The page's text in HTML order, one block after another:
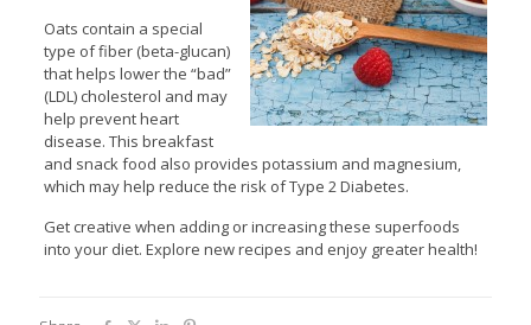
Oats contain a special
type of fiber (beta-glucan)
that helps lower the “bad”
(LDL) cholesterol and may
help prevent heart
disease. This breakfast
and snack food also provides potassium and magnesium,
which may help reduce the risk of Type 2 Diabetes.
Get creative when adding or increasing these superfoods
into your diet. Explore new recipes and enjoy greater health!